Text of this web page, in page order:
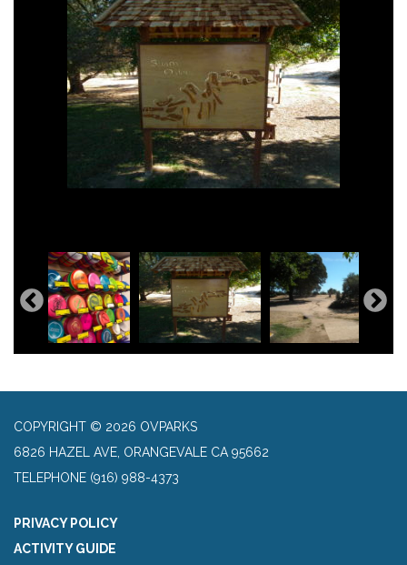
COPYRIGHT © 2026 OVPARKS
6826 HAZEL AVE, ORANGEVALE CA 95662
TELEPHONE (916) 988-4373
PRIVACY POLICY
ACTIVITY GUIDE